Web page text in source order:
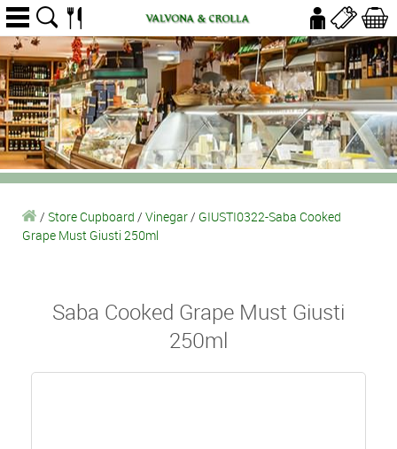
/ Store Cupboard / Vinegar/ GIUSTI0322-Saba Cooked
Grape Must Giusti 250ml
Saba Cooked Grape Must Giusti
250ml